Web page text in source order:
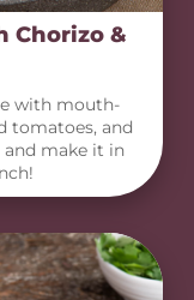
Chorizo &
with mouth-
tomatoes, and
and make it in